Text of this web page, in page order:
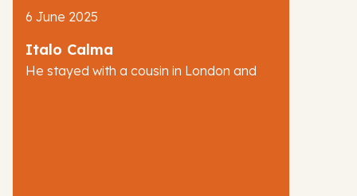
6 June 2025
Italo Calma
He stayed with a cousin in London and